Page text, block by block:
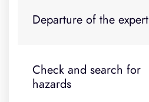
Departure of the expert
Check and search for
hazards